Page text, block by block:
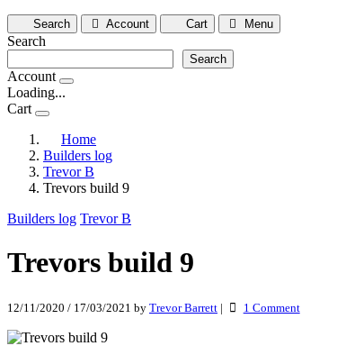
Search Account Cart Menu
Search
Search
Account
Loading...
Cart
Home
Builders log
Trevor B
Trevors build 9
Builders log Trevor B
Trevors build 9
12/11/2020 / 17/03/2021 by Trevor Barrett | 1 Commenton